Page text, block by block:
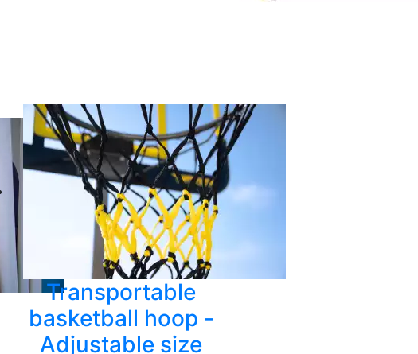
Transportable
basketball hoop -
Adjustable size